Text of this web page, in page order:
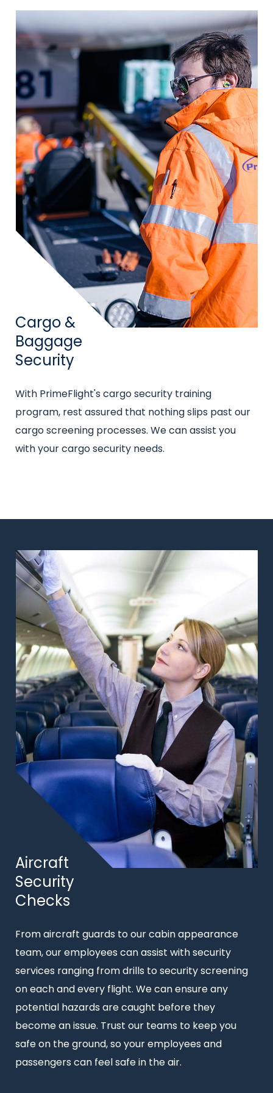
Image
Title
Cargo &
Baggage
Security
Intro
text
With PrimeFlight's cargo security training
program, rest assured that nothing slips past our
cargo screening processes. We can assist you
with your cargo security needs.
Image
Title
Aircraft
Security
Checks
Intro
text
From aircraft guards to our cabin appearance
team, our employees can assist with security
services ranging from drills to security screening
on each and every flight. We can ensure any
potential hazards are caught before they
become an issue. Trust our teams to keep you
safe on the ground, so your employees and
passengers can feel safe in the air.